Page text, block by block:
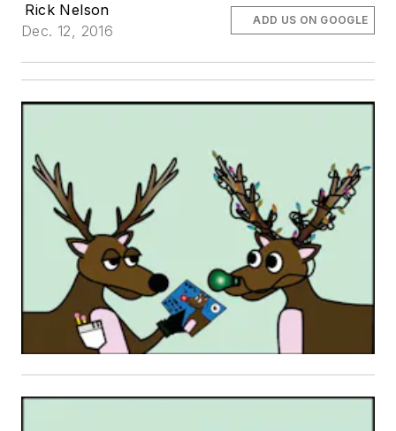
Rick Nelson
Dec. 12, 2016
ADD US ON GOOGLE